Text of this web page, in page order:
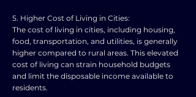
5. Higher Cost of Living in Cities:
The cost of living in cities, including housing,
food, transportation, and utilities, is generally
higher compared to rural areas. This elevated
cost of living can strain household budgets
and limit the disposable income available to
residents.